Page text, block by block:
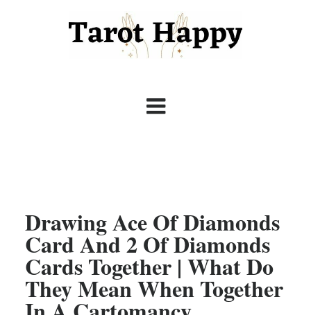
Drawing Ace Of Diamonds
Card And 2 Of Diamonds
Cards Together | What Do
They Mean When Together